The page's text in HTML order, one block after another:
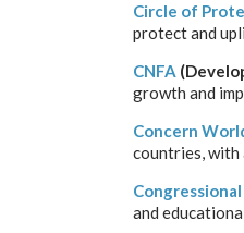
Circle of
protect and
CNFA
growth and
Concern
countries, with
and